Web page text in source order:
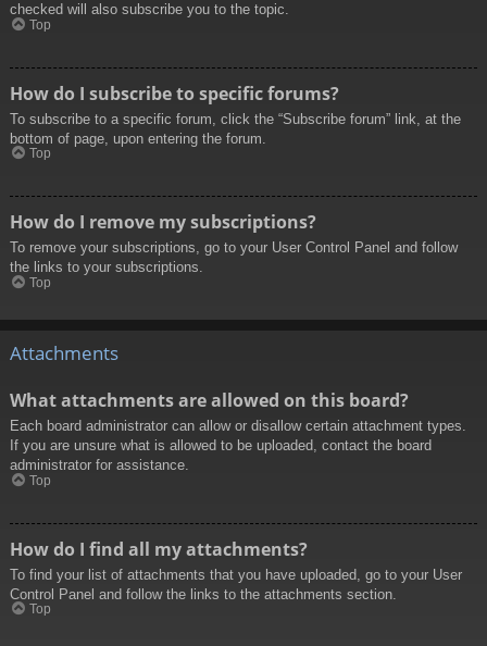
checked will also subscribe you to the topic.
Top
How do I subscribe to specific forums?
To subscribe to a specific forum, click the “Subscribe forum” link, at the
bottom of page, upon entering the forum.
Top
How do I remove my subscriptions?
To remove your subscriptions, go to your User Control Panel and follow
the links to your subscriptions.
Top
Attachments
What attachments are allowed on this board?
Each board administrator can allow or disallow certain attachment types.
If you are unsure what is allowed to be uploaded, contact the board
administrator for assistance.
Top
How do I find all my attachments?
To find your list of attachments that you have uploaded, go to your User
Control Panel and follow the links to the attachments section.
Top